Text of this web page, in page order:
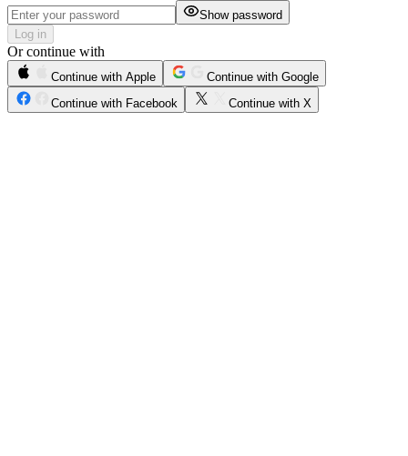
Show password
Log in
Or continue with
Continue with Apple
Continue with Google
Continue with Facebook
Continue with X